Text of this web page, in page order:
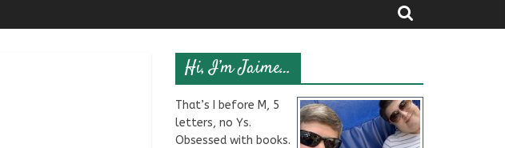
Hi, I’m Jaime…
That’s I before M, 5
letters, no Ys.
Obsessed with books.